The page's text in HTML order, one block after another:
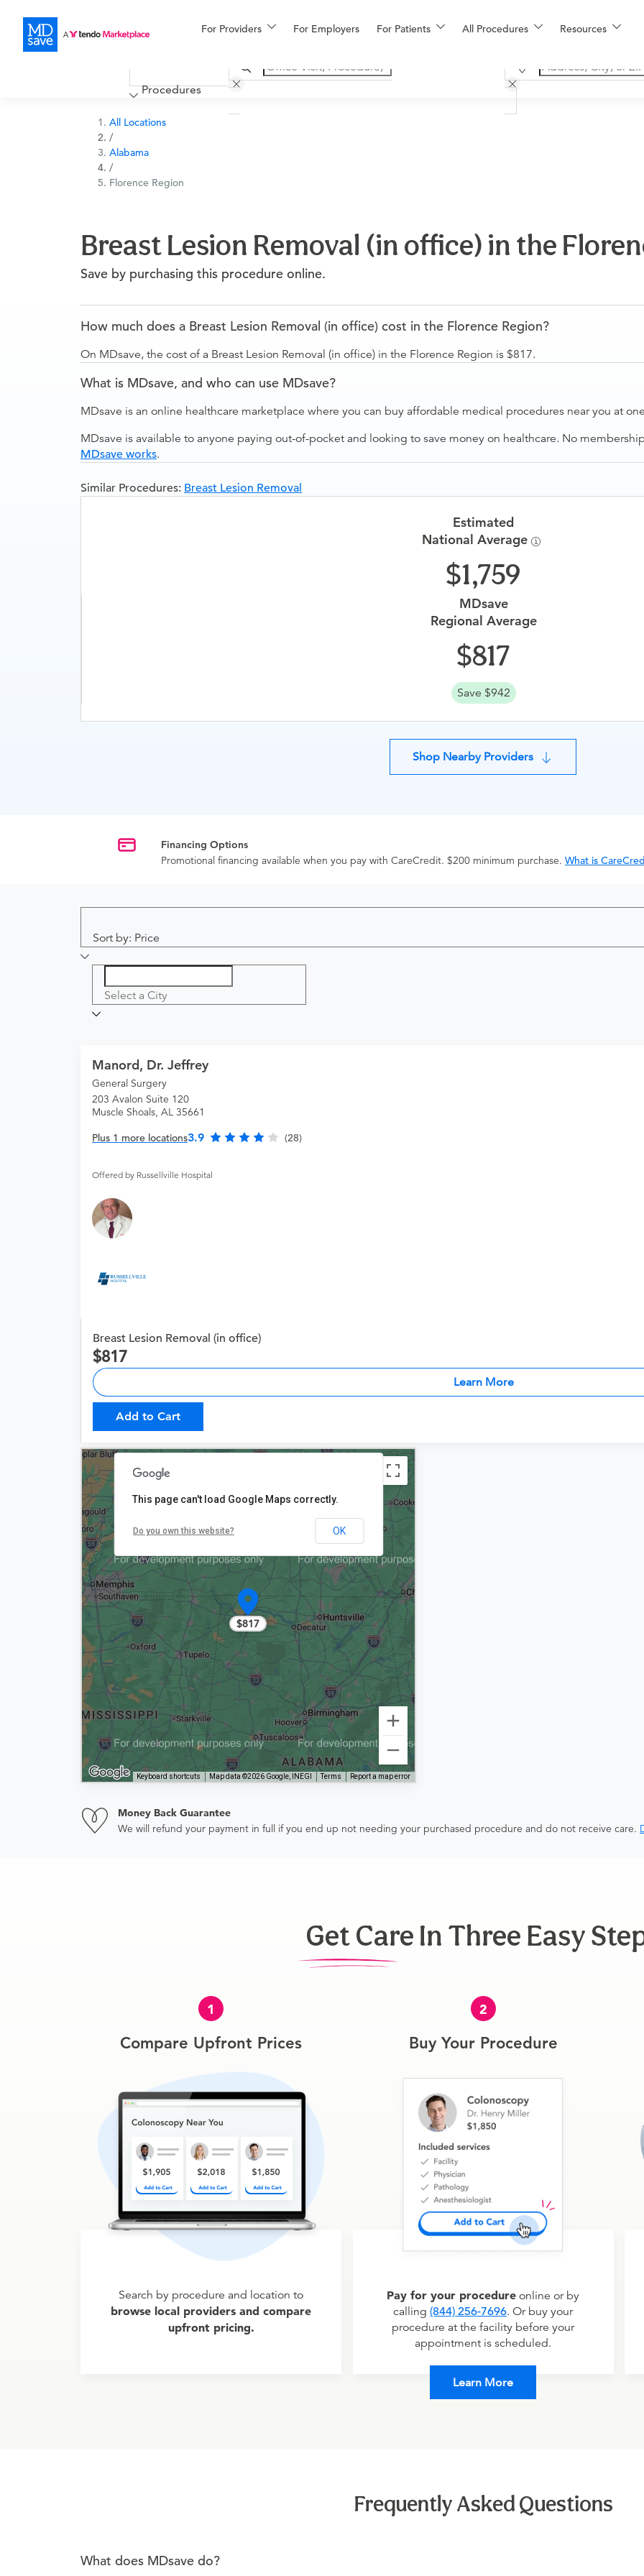
For Providers For Employers For Patients All Procedures Resources
Financing
More
Procedures
All Locations
/
Alabama
/
Florence Region
Breast Lesion Removal (in office) in the
Save by purchasing this procedure online.
How much does a Breast Lesion Removal (in office) cost in the Florence Region?
On MDsave, the cost of a Breast Lesion Removal (in office) in the Florence Region is $817.
What is MDsave, and who can use MDsave?
MDsave is an online healthcare marketplace where you can buy affordable medical procedures near you at
MDsave is available to anyone paying out-of-pocket and looking to save money on healthcare. No
MDsave works.
Similar Procedures: Breast Lesion Removal
Estimated
National Average
1,759
MDsave
Regional Average
817
Save $942
Shop Nearby Providers
Financing Options
Promotional financing available when you pay with CareCredit. $200 minimum purchase. What is
Sort by: Price
Select a City
Manord, Dr. Jeffrey
General Surgery
203 Avalon Suite 120
Muscle Shoals, AL 35661
Plus 1 more locations3.9 (28)
Offered by Russellville Hospital
Breast Lesion Removal (in office)
817
Learn More
Add to Cart
$817
Keyboard shortcuts Map data ©2026 Google, INEGI Terms Report a map error
This page can't load Google Maps correctly.
Do you own this website? OK
Money Back Guarantee
We will refund your payment in full if you end up not needing your purchased procedure and do not receive care.
Get Care In Three Easy
1
Compare Upfront Prices
Search by procedure and location to
browse local providers and compare
upfront pricing.
2
Buy Your Procedure
Pay for your procedure online or by
calling (844) 256-7696. Or buy your
procedure at the facility before your
appointment is scheduled.
Learn More
Frequently Asked Questions
What does MDsave do?